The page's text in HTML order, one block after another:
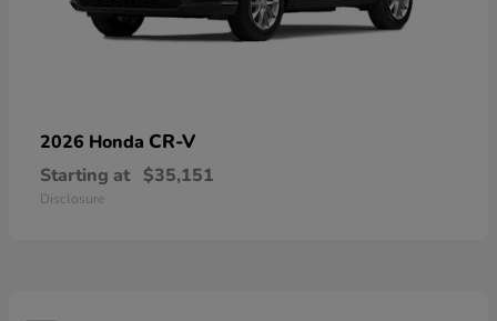
2026 Honda CR-V
Starting at $35,151
Disclosure